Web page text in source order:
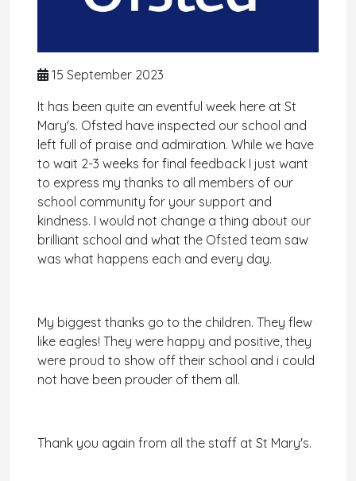
15 September 2023
It has been quite an eventful week here at St
Mary's. Ofsted have inspected our school and
left full of praise and admiration. While we have
to wait 2-3 weeks for final feedback I just want
to express my thanks to all members of our
school community for your support and
kindness. I would not change a thing about our
brilliant school and what the Ofsted team saw
was what happens each and every day.
My biggest thanks go to the children. They flew
like eagles! They were happy and positive, they
were proud to show off their school and i could
not have been prouder of them all.
Thank you again from all the staff at St Mary's.